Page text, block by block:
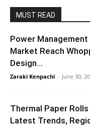
MUST READ
Power
Market Reach
Design...
Zaraki Kenpachi - June 30,
Thermal Paper
Latest Trends,